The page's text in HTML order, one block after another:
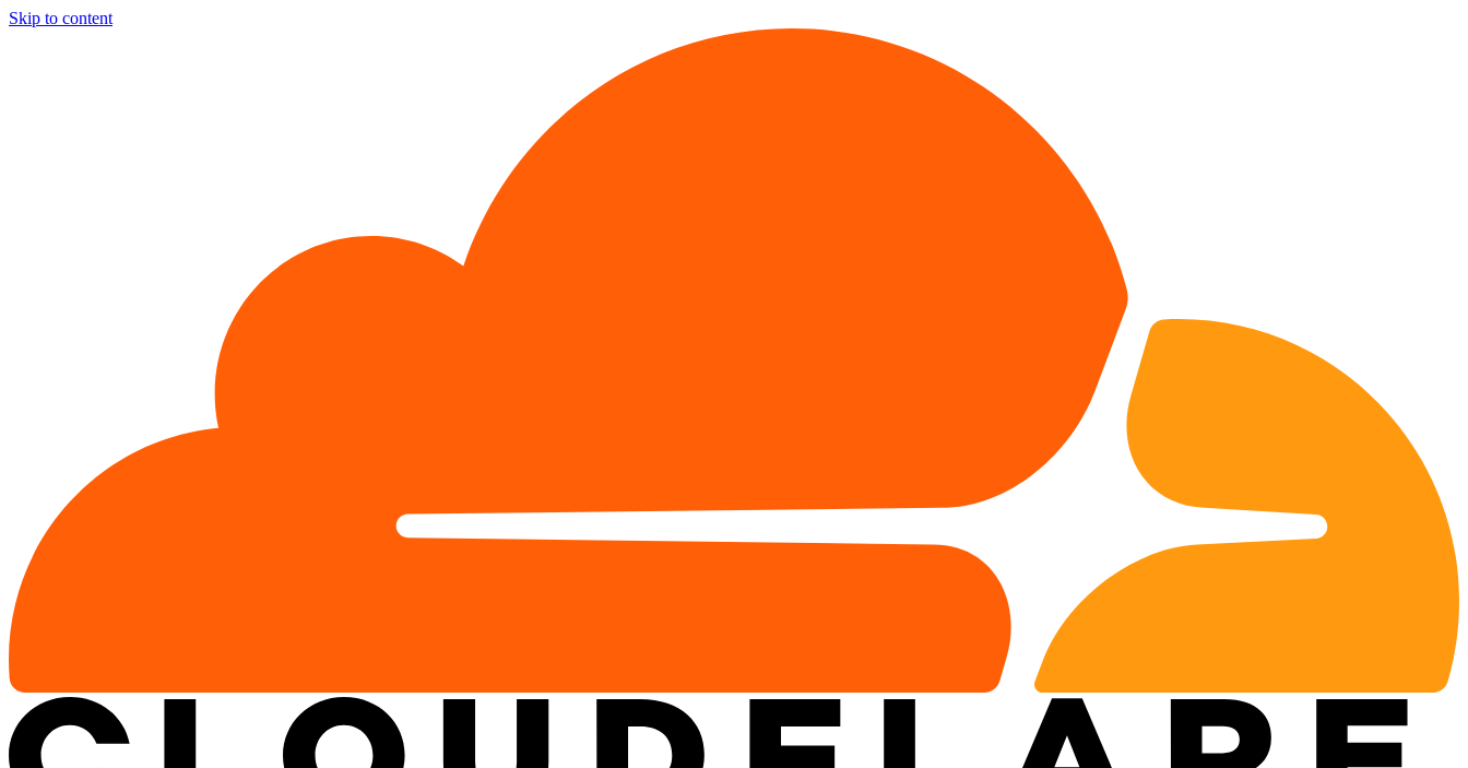
Skip to content